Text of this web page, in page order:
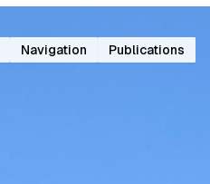
Navigation Publications